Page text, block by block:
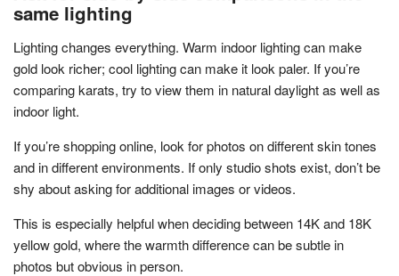
same lighting
Lighting changes everything. Warm indoor lighting can make
gold look richer; cool lighting can make it look paler. If you’re
comparing karats, try to view them in natural daylight as well as
indoor light.
If you’re shopping online, look for photos on different skin tones
and in different environments. If only studio shots exist, don’t be
shy about asking for additional images or videos.
This is especially helpful when deciding between 14K and 18K
yellow gold, where the warmth difference can be subtle in
photos but obvious in person.